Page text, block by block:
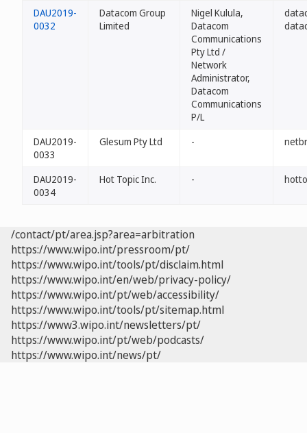
DAU2019-
0032
Datacom Group
Limited
Nigel Kulula,
Datacom
Communications
Pty Ltd /
Network
Administrator,
Datacom
Communications
P/L
DAU2019-
0033
Glesum Pty Ltd -
DAU2019-
0034
Hot Topic Inc. -
/contact/pt/area.jsp?area=arbitration
https://www.wipo.int/pressroom/pt/
https://www.wipo.int/tools/pt/disclaim.html
https://www.wipo.int/en/web/privacy-policy/
https://www.wipo.int/pt/web/accessibility/
https://www.wipo.int/tools/pt/sitemap.html
https://www3.wipo.int/newsletters/pt/
https://www.wipo.int/pt/web/podcasts/
https://www.wipo.int/news/pt/